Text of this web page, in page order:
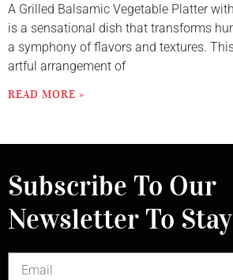
A Grilled Balsamic Vegetable Platter
is a sensational dish that transforms
a symphony of flavors and textures.
artful arrangement of
READ MORE »
Subscribe To Our
Newsletter To